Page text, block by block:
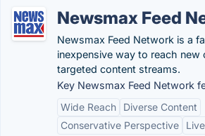
Newsmax Feed
Newsmax Feed Network is a
inexpensive way to reach
targeted content streams.
Key Newsmax Feed Network
Wide Reach
Diverse Content
Conservative Perspective